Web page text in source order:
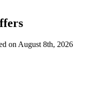
on August 8th, 2026